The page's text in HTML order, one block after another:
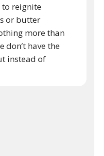
to reignite
or butter
more than
don’t have the
instead of